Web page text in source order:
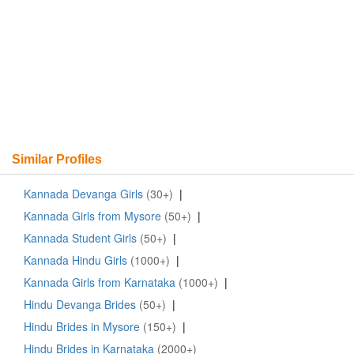
Similar Profiles
Kannada Devanga Girls (30+) |
Kannada Girls from Mysore (50+) |
Kannada Student Girls (50+) |
Kannada Hindu Girls (1000+) |
Kannada Girls from Karnataka (1000+) |
Hindu Devanga Brides (50+) |
Hindu Brides in Mysore (150+) |
Hindu Brides in Karnataka (2000+)